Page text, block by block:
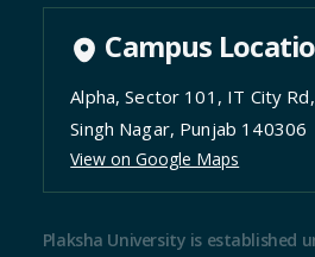
Campus
Alpha, Sector 101, IT City
Singh Nagar, Punjab 140306
View on Google Maps
Plaksha University is established